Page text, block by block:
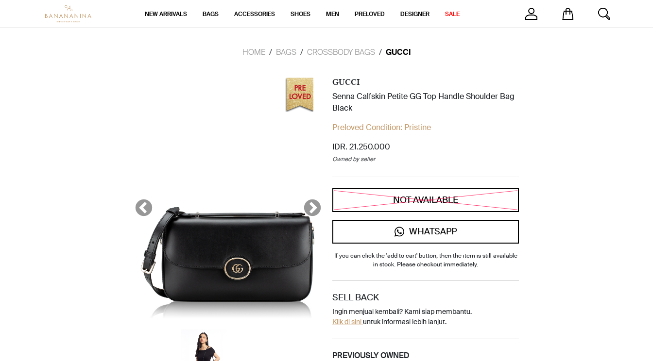
NEW ARRIVALS BAGS ACCESSORIES SHOES MEN PRELOVED DESIGNER SALE
HOME BAGS CROSSBODY BAGS GUCCI
GUCCI
Senna Calfskin Petite GG Top Handle Shoulder Bag
Black
Preloved Condition: Pristine
IDR. 21.250.000
Owned by seller
NOT AVAILABLE
WHATSAPP
If you can click the 'add to cart' button, then the item is still available
in stock. Please checkout immediately.
SELL BACK
Ingin menjual kembali? Kami siap membantu.
Klik di siniuntuk informasi lebih lanjut.
PREVIOUSLY OWNED